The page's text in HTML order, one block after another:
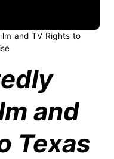
and TV Rights to
and
Texas